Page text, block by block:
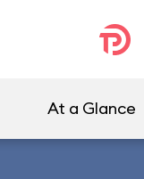
At a Glance